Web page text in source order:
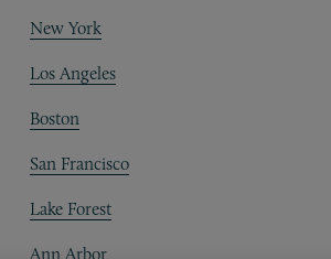
New York
Los Angeles
Boston
San Francisco
Lake Forest
Ann Arbor